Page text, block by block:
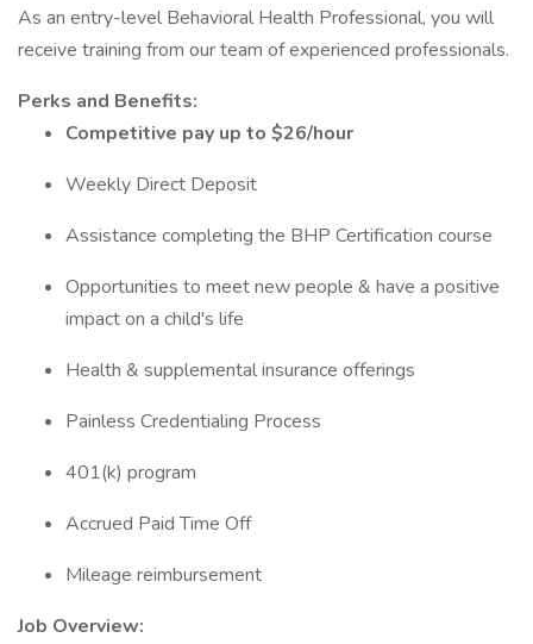
As an entry-level Behavioral Health Professional, you will
receive training from our team of experienced professionals.
Perks and Benefits:
Competitive pay up to $26/hour
Weekly Direct Deposit
Assistance completing the BHP Certification course
Opportunities to meet new people & have a positive
impact on a child's life
Health & supplemental insurance offerings
Painless Credentialing Process
401(k) program
Accrued Paid Time Off
Mileage reimbursement
Job Overview: